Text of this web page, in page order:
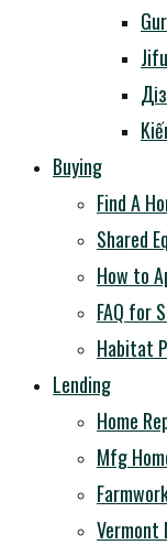
Buying
Find A
Shared
How to
FAQ for
Habitat
Lending
Home
Mfg
Vermont